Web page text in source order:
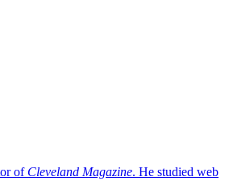
of Cleveland Magazine. He studied web